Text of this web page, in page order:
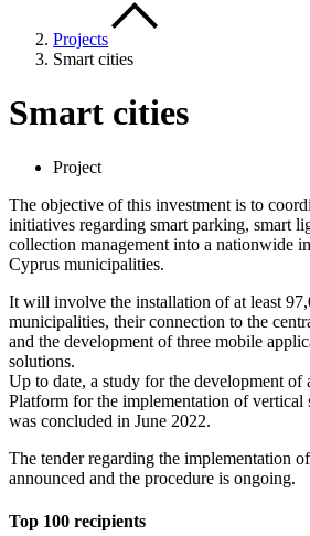
Projects
Smart cities
Smart cities
Project
The objective of this investment is to
initiatives regarding smart parking, smart
collection management into a nationwide
Cyprus municipalities.
It will involve the installation of at least
municipalities, their connection to the
and the development of three mobile
solutions.
Up to date, a study for the development of
Platform for the implementation of vertical
was concluded in June 2022.
The tender regarding the implementation
announced and the procedure is ongoing.
Top 100 recipients